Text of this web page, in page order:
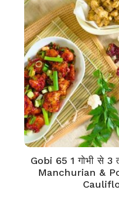
Gobi 65 1 गोभी से 3
Manchurian &